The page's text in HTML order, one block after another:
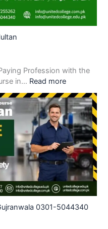
Profession with the
in… Read more
0301-5044340